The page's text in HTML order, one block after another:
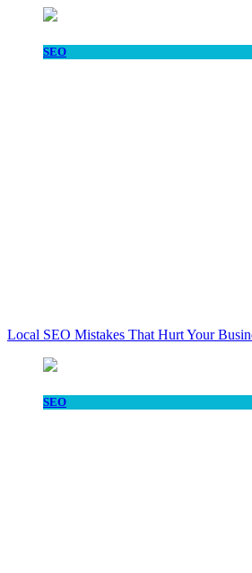
SEO
Local SEO Mistakes That Hurt Your
SEO